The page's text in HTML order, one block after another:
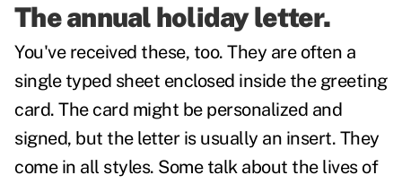
The annual holiday letter.
You've received these, too. They are often a
single typed sheet enclosed inside the greeting
card. The card might be personalized and
signed, but the letter is usually an insert. They
come in all styles. Some talk about the lives of